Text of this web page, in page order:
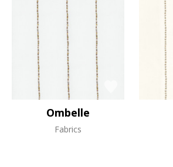
Ombelle
Fabrics